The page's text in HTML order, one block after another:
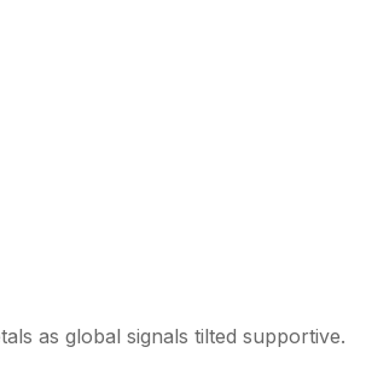
as global signals tilted supportive.